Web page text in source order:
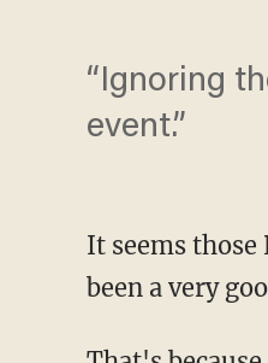
“Ignoring
event.”
It seems
been a very